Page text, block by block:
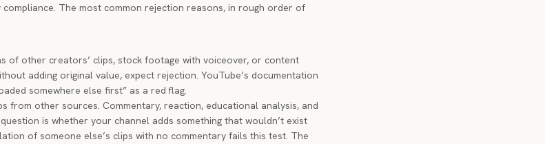
The most common rejection reasons, in rough order of
of other creators’ clips, stock footage with voiceover, or content
adding original value, expect rejection. YouTube’s documentation
somewhere else first” as a red flag.
from other sources. Commentary, reaction, educational analysis, and
is whether your channel adds something that wouldn’t exist
of someone else’s clips with no commentary fails this test. The